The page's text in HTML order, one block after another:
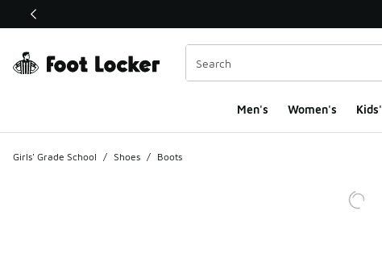
This link will open in a new window
Men's Women's Kids'
Girls' Grade School / Shoes / Boots